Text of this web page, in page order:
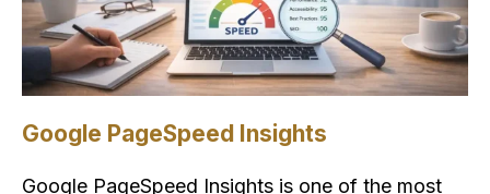
Google PageSpeed Insights
Google PageSpeed Insights is one of the most